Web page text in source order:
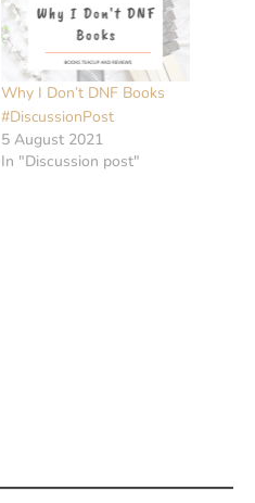
Why I Don’t DNF Books
#DiscussionPost
5 August 2021
In "Discussion post"